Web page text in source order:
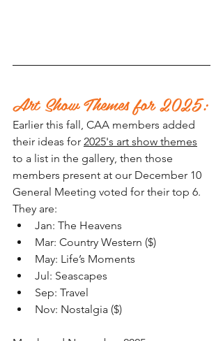
Art Show Themes for 2025:
Earlier this fall, CAA members added
their ideas for 2025's art show themes
to a list in the gallery, then those
members present at our December 10
General Meeting voted for their top 6.
They are:
Jan: The Heavens
Mar: Country Western ($)
May: Life’s Moments
Jul: Seascapes
Sep: Travel
Nov: Nostalgia ($)